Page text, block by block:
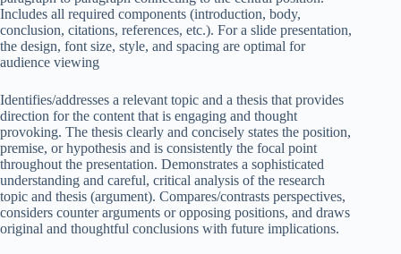
Includes all required components (introduction, body,
conclusion, citations, references, etc.). For a slide presentation,
the design, font size, style, and spacing are optimal for
audience viewing
Identifies/addresses a relevant topic and a thesis that provides
direction for the content that is engaging and thought
provoking. The thesis clearly and concisely states the position,
premise, or hypothesis and is consistently the focal point
throughout the presentation. Demonstrates a sophisticated
understanding and careful, critical analysis of the research
topic and thesis (argument). Compares/contrasts perspectives,
considers counter arguments or opposing positions, and draws
original and thoughtful conclusions with future implications.